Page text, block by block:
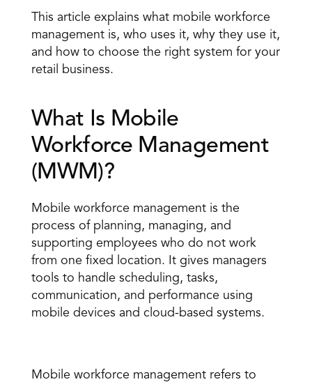
This article explains what mobile workforce
management is, who uses it, why they use it,
and how to choose the right system for your
retail business.
What Is Mobile
Workforce Management
(MWM)?
Mobile workforce management is the
supporting employees who do not work
from one fixed location. It gives managers
tools to handle scheduling, tasks,
communication, and performance using
mobile devices and cloud-based systems.
Mobile workforce management refers to